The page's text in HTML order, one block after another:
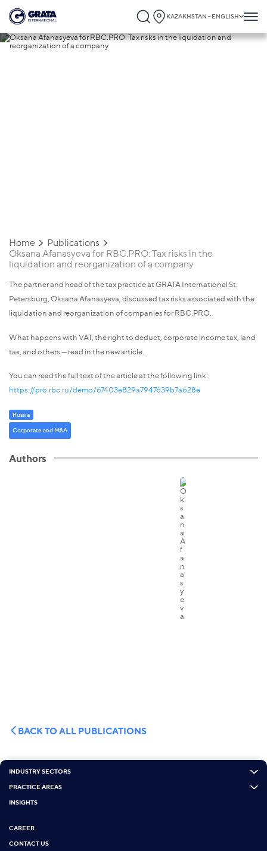
KAZAKHSTAN - ENGLISH
Home
Publications
Oksana Afanasyeva for RBC.PRO: Tax risks in the
liquidation and reorganization of a company
The partner and head of the tax practice at GRATA International St.
Petersburg, Oksana Afanasyeva, discussed tax risks associated with the
liquidation and reorganization of companies for RBC.PRO.
What happens with VAT, the right to deduct, corporate income tax, land
tax, and others — read in the new article.
You can read the full text of the article at the following link:
https://pro.rbc.ru/demo/67403e829a7947639b7a628e
Russia
Corporate and M&A
Authors
BACK TO ALL PUBLICATIONS
INDUSTRY SECTORS
PRACTICE AREAS
INSIGHTS
CAREER
CONTACT US